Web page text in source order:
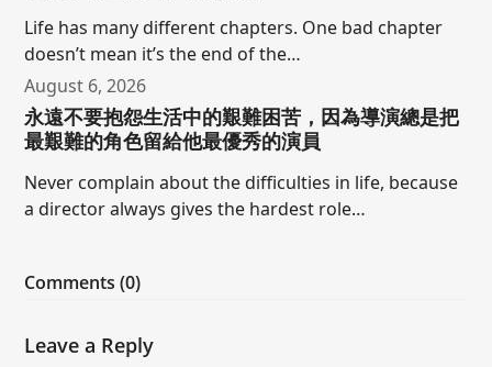
Life has many different chapters. One bad chapter
doesn’t mean it’s the end of the…
August 6, 2026
永遠不要抱怨生活中的艱難困苦，因為導演總是把
最艱難的角色留給他最優秀的演員
Never complain about the difficulties in life, because
a director always gives the hardest role…
Comments (0)
Leave a Reply